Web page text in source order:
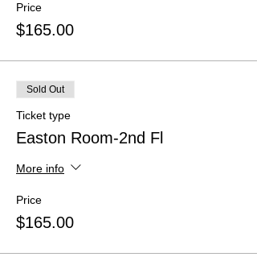
Price
$165.00
Sold Out
Ticket type
Easton Room-2nd Fl
More info
Price
$165.00